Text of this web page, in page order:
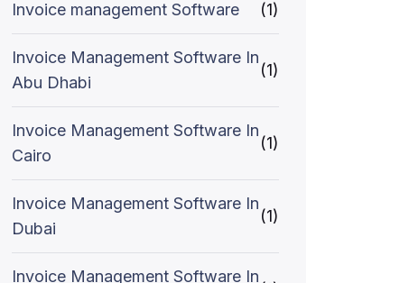
Invoice management Software (1)
Invoice Management Software In
Abu Dhabi
(1)
Invoice Management Software In
Cairo
(1)
Invoice Management Software In
Dubai
(1)
Invoice Management Software In